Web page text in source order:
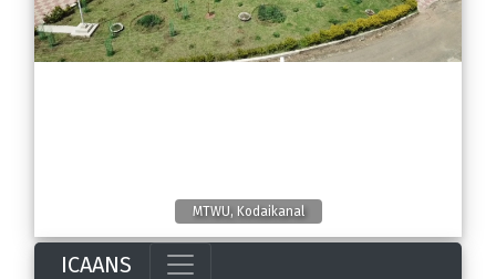
MTWU, Kodaikanal
ICAANS